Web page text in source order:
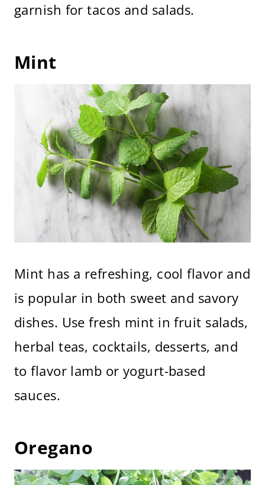
garnish for tacos and salads.
Mint
Mint has a refreshing, cool flavor and
is popular in both sweet and savory
dishes. Use fresh mint in fruit salads,
herbal teas, cocktails, desserts, and
to flavor lamb or yogurt-based
sauces.
Oregano